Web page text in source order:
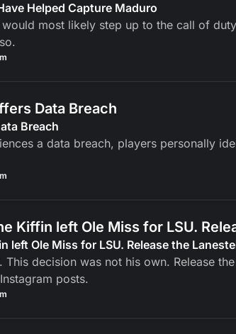
Helped Capture Maduro
most likely step up to the call of
Data Breach
Breach
a data breach, players personally
Kiffin left Ole Miss for LSU.
left Ole Miss for LSU. Release the
decision was not his own. Release
posts.